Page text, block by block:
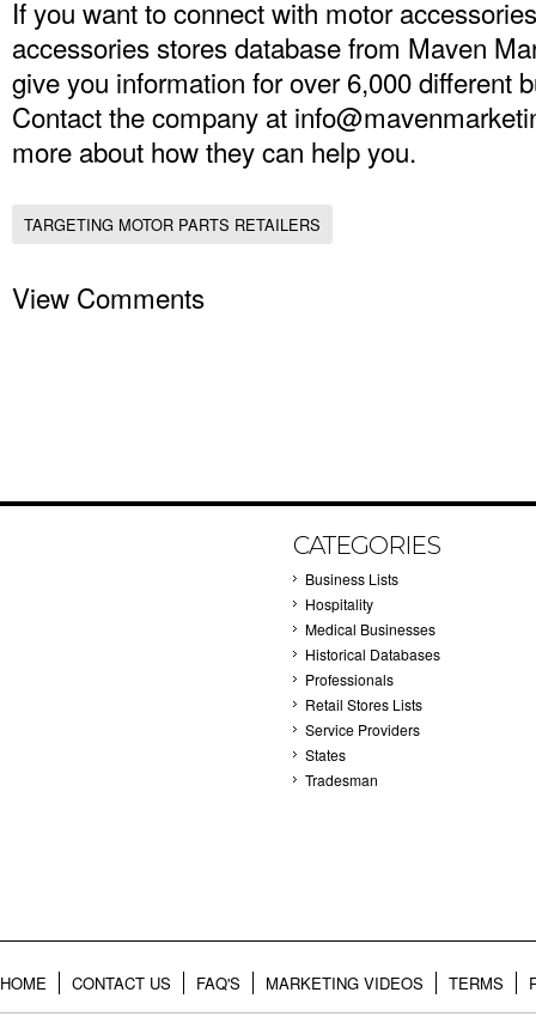
If you want to connect with motor
accessories stores database from Maven
give you information for over 6,000 different
Contact the company at
more about how they can help you.
TARGETING MOTOR PARTS RETAILERS
View Comments
CATEGORIES
Business Lists
Hospitality
Medical Businesses
Historical Databases
Professionals
Retail Stores Lists
Service Providers
States
Tradesman
HOME CONTACT US FAQ'S MARKETING VIDEOS TERMS